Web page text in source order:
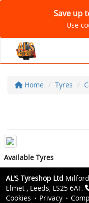
Save up
Use
Home Tyres
Available Tyres
AL'S Tyreshop Ltd
Elmet , Leeds, LS25 6AF.
Cookies
Privacy